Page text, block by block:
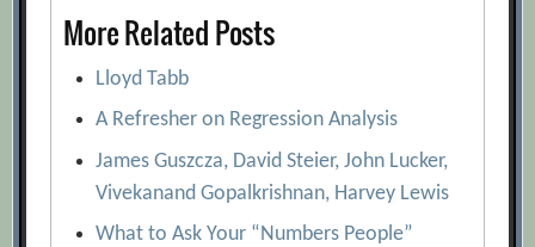
More Related Posts
Lloyd Tabb
A Refresher on Regression Analysis
James Guszcza, David Steier, John Lucker,
Vivekanand Gopalkrishnan, Harvey Lewis
What to Ask Your “Numbers People”